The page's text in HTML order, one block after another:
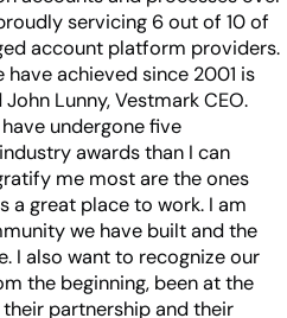
servicing 6 out of 10 of
account platform providers.
have achieved since 2001 is
Lunny, Vestmark CEO.
undergone five
awards than I can
me most are the ones
a great place to work. I am
we have built and the
I also want to recognize our
the beginning, been at the
partnership and their